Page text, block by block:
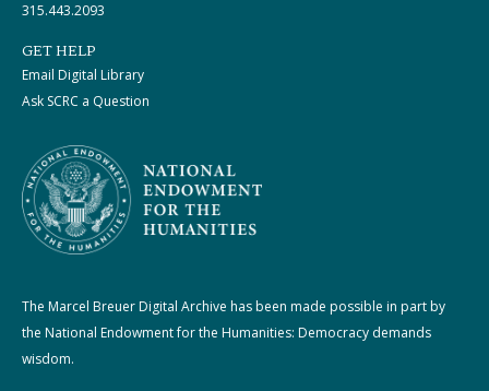
315.443.2093
GET HELP
Email Digital Library
Ask SCRC a Question
The Marcel Breuer Digital Archive has been made possible in part by
the National Endowment for the Humanities: Democracy demands
wisdom.